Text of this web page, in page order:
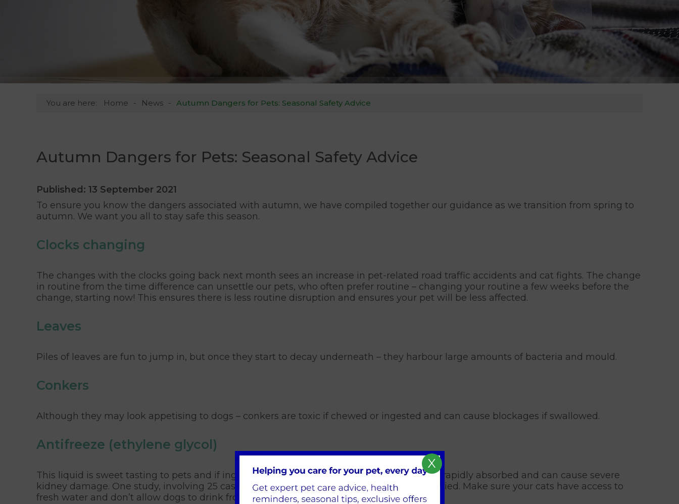
You are here: Home News Autumn Dangers for Pets: Seasonal Safety Advice
Autumn Dangers for Pets: Seasonal Safety Advice
Published: 13 September 2021
To ensure you know the dangers associated with autumn, we have compiled together our guidance as we transition from spring to
autumn. We want you all to stay safe this season.
Clocks changing
The changes with the clocks going back next month sees an increase in pet-related road traffic accidents and cat fights. The change
in routine from the time difference can unsettle our pets, who often prefer routine – changing your routine a few weeks before the
change, starting now! This ensures there is less routine disruption and ensures your pet will be less affected.
Leaves
Piles of leaves are fun to jump in, but once they start to decay underneath – they harbour large amounts of bacteria and mould.
Conkers
Although they may look appetising to dogs – conkers are toxic if chewed or ingested and can cause blockages if swallowed.
Antifreeze (ethylene glycol)
This liquid is sweet tasting to pets and if ingested it is extremely dangerous. The liquid is rapidly absorbed and can cause severe
kidney damage. One study, involving 25 cases, 96% of those affected by antifreeze sadly died. Make sure your cats have access to
fresh water and don’t allow dogs to drink from puddles where cars may have parked.
X